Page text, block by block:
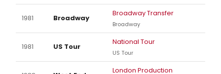
1981 Broadway
Broadway Transfer
Broadway
1981 US Tour
National Tour
US Tour
London Production